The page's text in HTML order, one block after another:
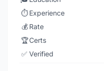
⏱️ Experience
💰 Rate
🏆Certs
✅ Verified